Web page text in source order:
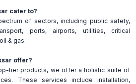
cater to?
of sectors, including public safety,
ports, airports, utilities, critical
& gas.
offer?
tier products, we offer a holistic suite of
These services include installation,